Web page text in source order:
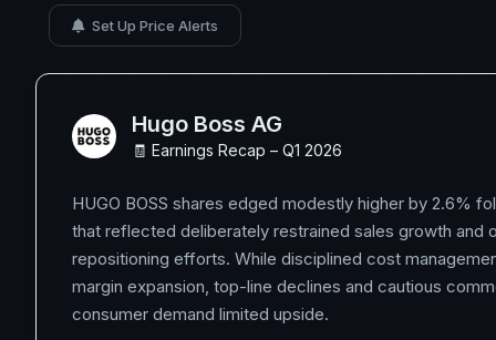
Set Up Price Alerts
Hugo Boss AG
🧾 Earnings Recap – Q1 2026
HUGO BOSS shares edged modestly higher by 2.6%
that reflected deliberately restrained sales growth and
repositioning efforts. While disciplined cost
margin expansion, top-line declines and cautious
consumer demand limited upside.